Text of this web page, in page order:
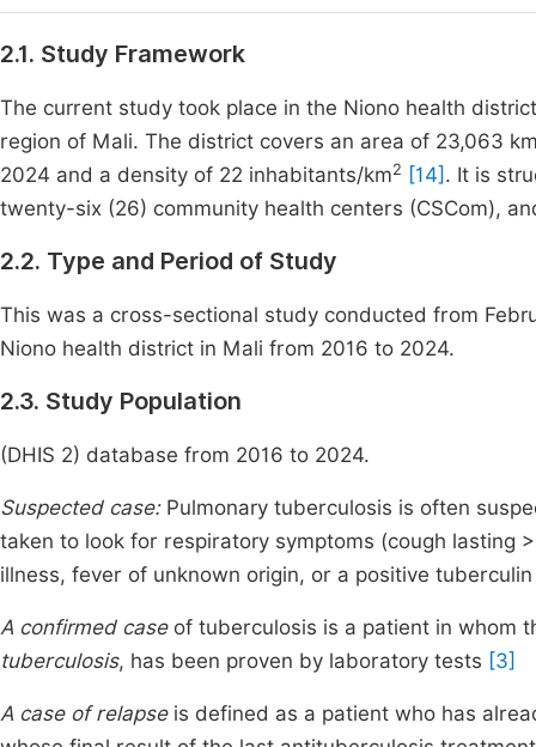
2.1. Study Framework
The current study took place in the Niono health
region of Mali. The district covers an area of 23,063
2024 and a density of 22 inhabitants/km2 [14] . It is
twenty-six (26) community health centers (CSCom),
2.2. Type and Period of Study
This was a cross-sectional study conducted from
Niono health district in Mali from 2016 to 2024.
2.3. Study Population
(DHIS 2) database from 2016 to 2024.
Suspected case:Pulmonary tuberculosis is often
taken to look for respiratory symptoms (cough lasting
illness, fever of unknown origin, or a positive
A confirmed caseof tuberculosis is a patient in whom
tuberculosis, has been proven by laboratory tests [3]
A case of relapseis defined as a patient who has